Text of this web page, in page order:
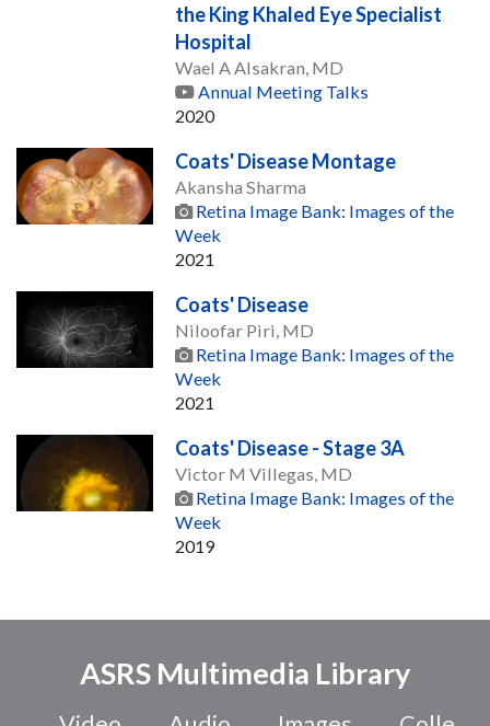
the King Khaled Eye Specialist
Hospital
Wael A Alsakran, MD
Annual Meeting Talks
2020
Coats' Disease Montage
Akansha Sharma
Retina Image Bank: Images of the
Week
2021
Coats' Disease
Niloofar Piri, MD
Retina Image Bank: Images of the
Week
2021
Coats' Disease - Stage 3A
Victor M Villegas, MD
Retina Image Bank: Images of the
Week
2019
ASRS Multimedia Library